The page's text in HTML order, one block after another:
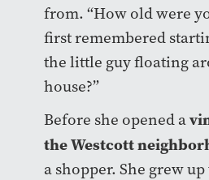
from. “How old were
first remembered
the little guy floating
house?”
Before she opened a
the Westcott
a shopper. She grew